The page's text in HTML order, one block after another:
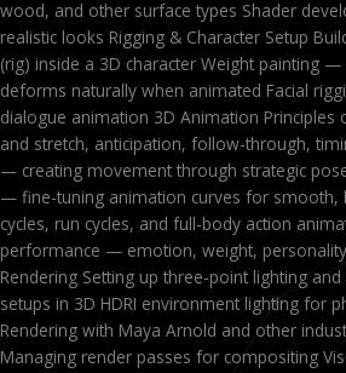
wood, and other surface types Shader
realistic looks Rigging & Character Setup
(rig) inside a 3D character Weight painting
deforms naturally when animated Facial
dialogue animation 3D Animation
and stretch, anticipation, follow-through,
— creating movement through strategic
— fine-tuning animation curves for smooth,
cycles, run cycles, and full-body action
performance — emotion, weight,
Rendering Setting up three-point lighting
setups in 3D HDRI environment lighting for
Rendering with Maya Arnold and other
Managing render passes for compositing